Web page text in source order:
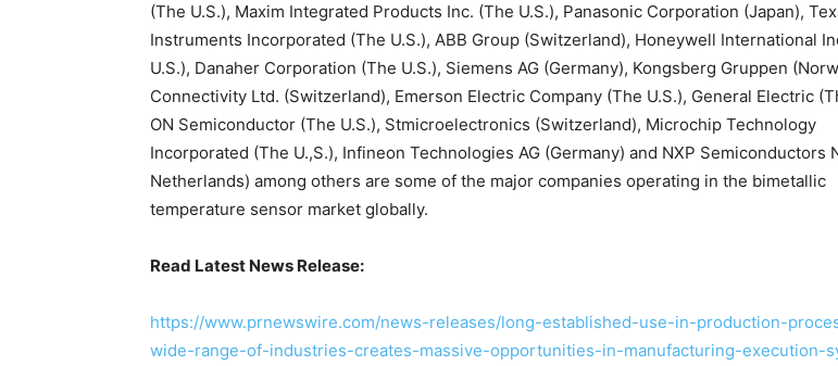
(The U.S.), Maxim Integrated Products Inc. (The U.S.), Panasonic Corporation (Japan),
Instruments Incorporated (The U.S.), ABB Group (Switzerland), Honeywell International
U.S.), Danaher Corporation (The U.S.), Siemens AG (Germany), Kongsberg Gruppen
Connectivity Ltd. (Switzerland), Emerson Electric Company (The U.S.), General Electric
ON Semiconductor (The U.S.), Stmicroelectronics (Switzerland), Microchip Technology
Incorporated (The U.,S.), Infineon Technologies AG (Germany) and NXP Semiconductors
Netherlands) among others are some of the major companies operating in the bimetallic
temperature sensor market globally.
Read Latest News Release:
https://www.prnewswire.com/news-releases/long-established-use-in-production-
wide-range-of-industries-creates-massive-opportunities-in-manufacturing-execution-